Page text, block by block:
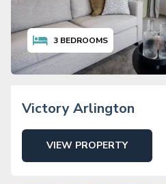
3 BEDROOMS
Victory Arlington
VIEW PROPERTY